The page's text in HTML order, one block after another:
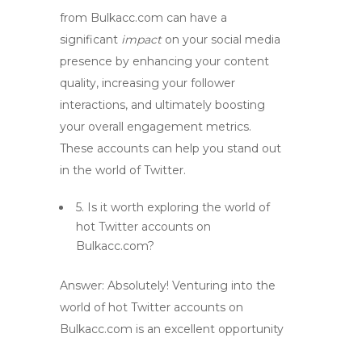
from Bulkacc.com can have a
significant impacton your social media
presence by enhancing your content
quality, increasing your follower
interactions, and ultimately boosting
your overall engagement metrics.
These accounts can help you stand out
in the world of Twitter.
5. Is it worth exploring the world of
hot Twitter accounts on
Bulkacc.com?
Answer: Absolutely! Venturing into the
world of hot Twitter accounts on
Bulkacc.com is an excellent opportunity